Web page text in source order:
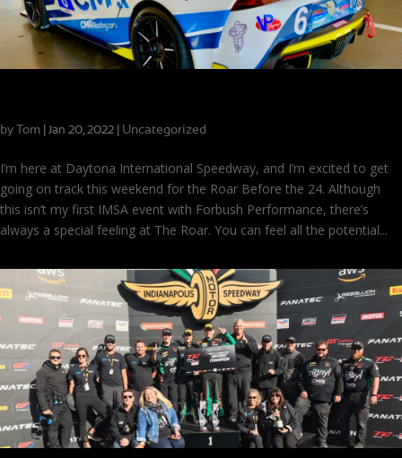
by Tom Jan 20, 2022 Uncategorized
I’m here at Daytona International Speedway, and I’m excited to get
going on track this weekend for the Roar Before the 24. Although
this isn’t my first IMSA event with Forbush Performance, there’s
always a special feeling at The Roar. You can feel all the potential...